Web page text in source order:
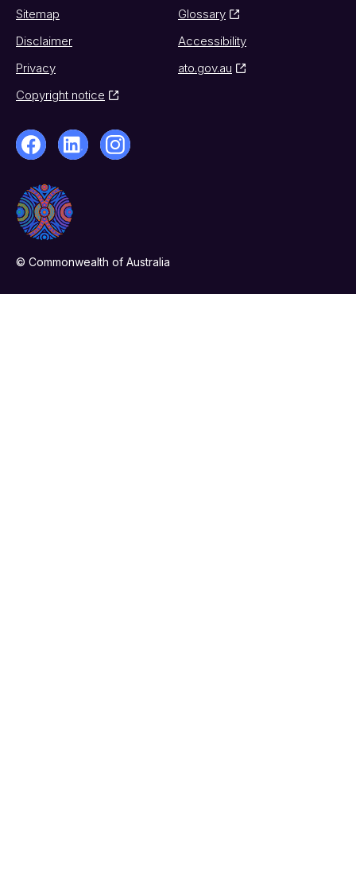
Sitemap
Glossary
Disclaimer
Accessibility
Privacy
ato.gov.au
Copyright notice
© Commonwealth of Australia